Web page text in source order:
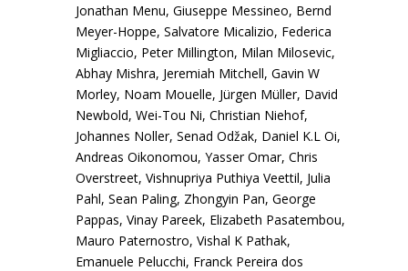
Jonathan Menu, Giuseppe Messineo, Bernd
Meyer-Hoppe, Salvatore Micalizio, Federica
Migliaccio, Peter Millington, Milan Milosevic,
Abhay Mishra, Jeremiah Mitchell, Gavin W
Morley, Noam Mouelle, Jürgen Müller, David
Newbold, Wei-Tou Ni, Christian Niehof,
Johannes Noller, Senad Odžak, Daniel K.L Oi,
Andreas Oikonomou, Yasser Omar, Chris
Overstreet, Vishnupriya Puthiya Veettil, Julia
Pahl, Sean Paling, Zhongyin Pan, George
Pappas, Vinay Pareek, Elizabeth Pasatembou,
Mauro Paternostro, Vishal K Pathak,
Emanuele Pelucchi, Franck Pereira dos